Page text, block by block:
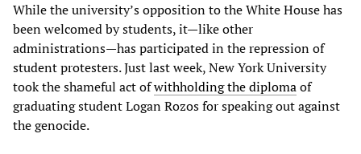
While the university’s opposition to the White House has
been welcomed by students, it—like other
administrations—has participated in the repression of
student protesters. Just last week, New York University
took the shameful act ofwithholding the diplomaof
graduating student Logan Rozos for speaking out against
the genocide.